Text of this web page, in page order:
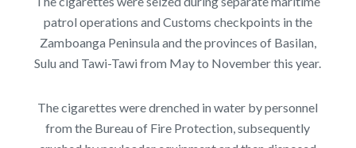
patrol operations and Customs checkpoints in the
Zamboanga Peninsula and the provinces of Basilan,
Sulu and Tawi-Tawi from May to November this year.
The cigarettes were drenched in water by personnel
from the Bureau of Fire Protection, subsequently